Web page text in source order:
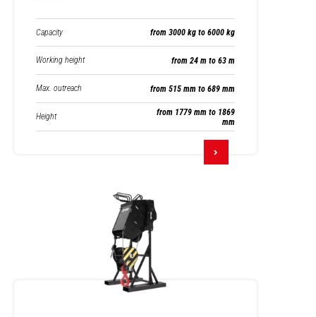
Capacity from 3000 kg to 6000 kg
Working height from 24 m to 63 m
Max. outreach from 515 mm to 689 mm
Height
from 1779 mm to 1869
mm